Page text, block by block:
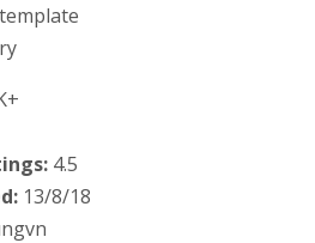
4.5
13/8/18